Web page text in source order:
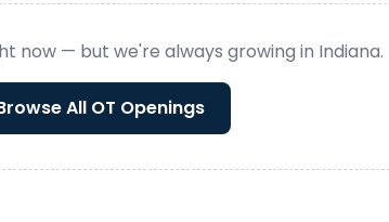
now — but we're always growing in Indiana.
All OT Openings